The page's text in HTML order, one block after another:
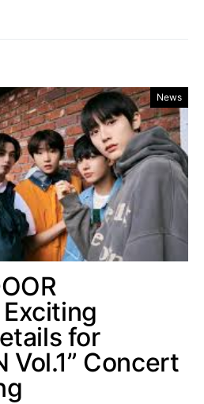
News
for
Vol.1” Concert